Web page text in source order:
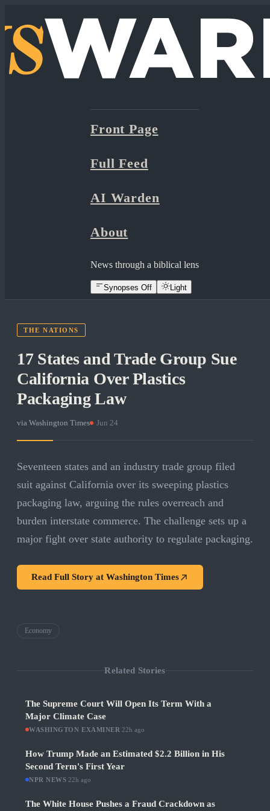
Front Page
Full Feed
AI Warden
About
News through a biblical lens
Synopses Off Light
THE NATIONS
17 States and Trade Group Sue
California Over Plastics
Packaging Law
via Washington Times Jun 24
Seventeen states and an industry trade group filed
suit against California over its sweeping plastics
packaging law, arguing the rules overreach and
burden interstate commerce. The challenge sets up a
major fight over state authority to regulate packaging.
Read Full Story at Washington Times
Economy
Related Stories
The Supreme Court Will Open Its Term With a
Major Climate Case
WASHINGTON EXAMINER 22h ago
How Trump Made an Estimated $2.2 Billion in His
Second Term's First Year
NPR NEWS 22h ago
The White House Pushes a Fraud Crackdown as